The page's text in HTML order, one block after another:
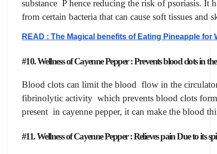
substance P hence reducing the risk of psoriasis. It
from certain bacteria that can cause soft tissues
READ : The Magical benefits of Eating Pineapple for
#10. Wellness of Cayenne Pepper : Prevents blood clots in
Blood clots can limit the blood flow in the
fibrinolytic activity which prevents blood clots
present in cayenne pepper, it can make the blood
#11. Wellness of Cayenne Pepper : Relieves pain Due to its